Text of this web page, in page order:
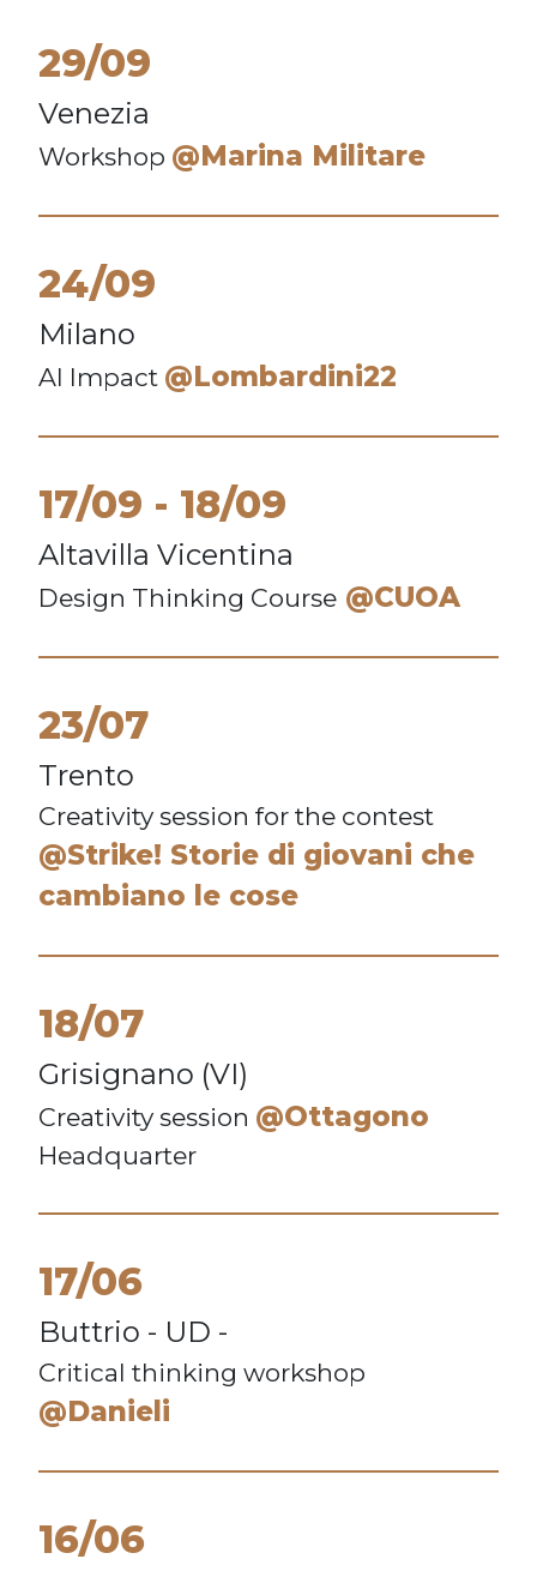
29/09
Venezia
Workshop @Marina Militare
24/09
Milano
AI Impact @Lombardini22
17/09 18/09
Altavilla Vicentina
Design Thinking Course @CUOA
23/07
Trento
Creativity session for the contest
@Strike! Storie di giovani che
cambiano le cose
18/07
Grisignano (VI)
Creativity session @Ottagono
Headquarter
17/06
Buttrio - UD -
Critical thinking workshop
@Danieli
16/06